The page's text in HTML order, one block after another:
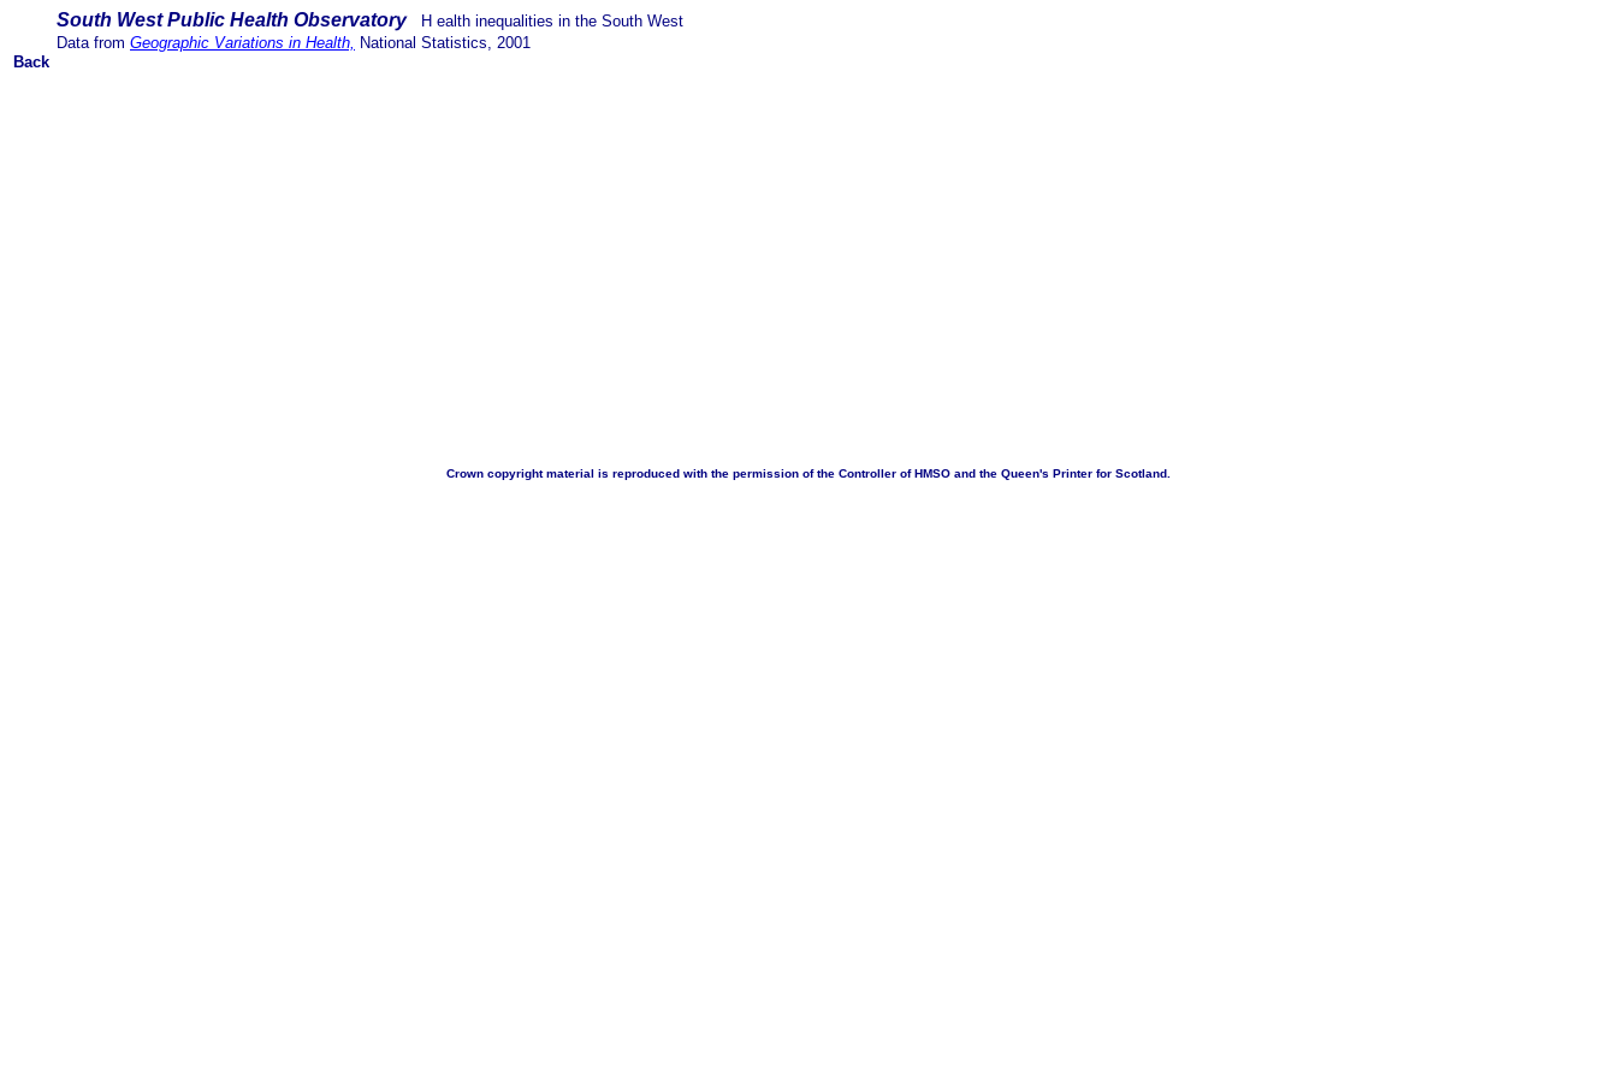
South West Public Health Observatory H ealth inequalities in the South West
Data from Geographic Variations in Health, National Statistics, 2001
Back
Crown copyright material is reproduced with the permission of the Controller of HMSO and the Queen's Printer for Scotland.